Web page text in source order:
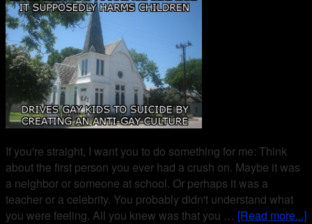
If you're straight, I want you to do something for me: Think
about the first person you ever had a crush on. Maybe it was
a neighbor or someone at school. Or perhaps it was a
teacher or a celebrity. You probably didn't understand what
you were feeling. All you knew was that you … [Read more...]